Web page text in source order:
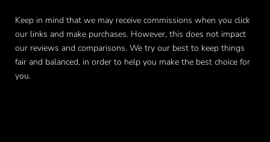
Keep in mind that we may receive commissions when you click
our links and make purchases. However, this does not impact
our reviews and comparisons. We try our best to keep things
fair and balanced, in order to help you make the best choice for
you.